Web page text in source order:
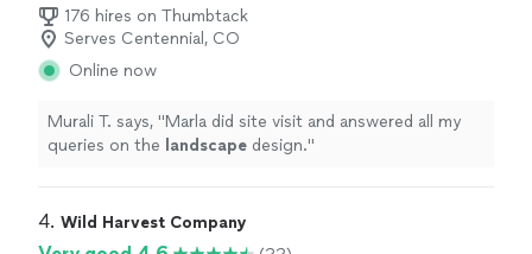
176 hires on Thumbtack
Serves Centennial, CO
Online now
Murali T. says, "Marla did site visit and answered all my
queries on the landscape design."
4. Wild Harvest Company